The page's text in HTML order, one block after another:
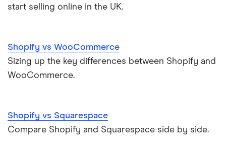
start selling online in the UK.
Shopify vs WooCommerce
Sizing up the key differences between Shopify and
WooCommerce.
Shopify vs Squarespace
Compare Shopify and Squarespace side by side.